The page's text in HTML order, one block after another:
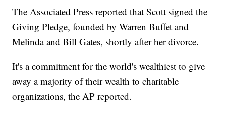
The Associated Press reported that Scott signed the
Giving Pledge, founded by Warren Buffet and
Melinda and Bill Gates, shortly after her divorce.
It's a commitment for the world's wealthiest to give
away a majority of their wealth to charitable
organizations, the AP reported.